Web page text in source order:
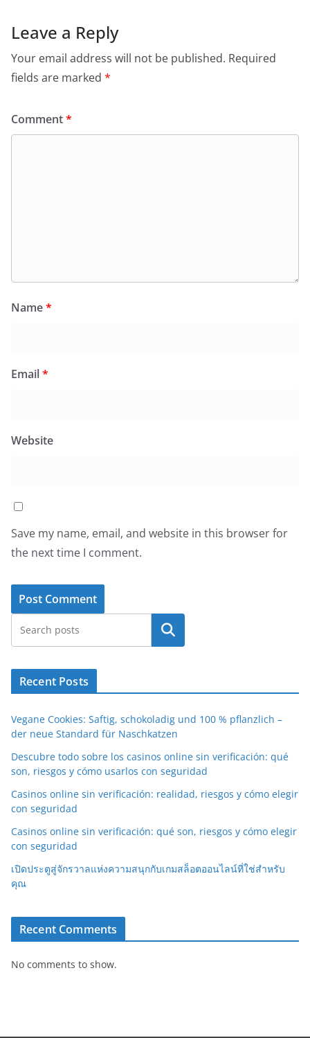
Leave a Reply
Your email address will not be published. Required
fields are marked *
Comment*
Name*
Email*
Website
Save my name, email, and website in this browser for
the next time I comment.
Search
Recent Posts
Vegane Cookies: Saftig, schokoladig und 100 % pflanzlich –
der neue Standard für Naschkatzen
Descubre todo sobre los casinos online sin verificación: qué
son, riesgos y cómo usarlos con seguridad
Casinos online sin verificación: realidad, riesgos y cómo elegir
con seguridad
Casinos online sin verificación: qué son, riesgos y cómo elegir
con seguridad
เปิดประตูสู่จักรวาลแห่งความสนุกกับเกมสล็อตออนไลน์ที่ใช่สำหรับ
คุณ
Recent Comments
No comments to show.